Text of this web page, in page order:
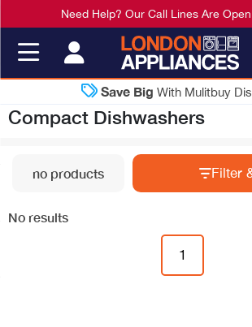
Need Help? Our Call Lines Are
Save Big With Mulitbuy
Compact Dishwashers
no products Filter
No results
1